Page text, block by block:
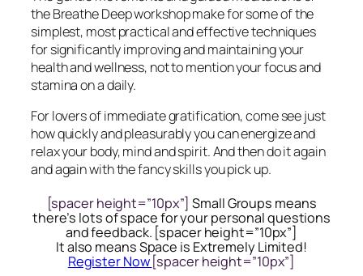
the Breathe Deep workshop make for some of the
simplest, most practical and effective techniques
for significantly improving and maintaining your
health and wellness, not to mention your focus and
stamina on a daily.
For lovers of immediate gratification, come see just
how quickly and pleasurably you can energize and
relax your body, mind and spirit. And then do it again
and again with the fancy skills you pick up.
[spacer height=”10px”]Small Groups means
there’s lots of space for your personal questions
and feedback. [spacer height=”10px”]
It also means Space is Extremely Limited!
Register Now[spacer height=”10px”]